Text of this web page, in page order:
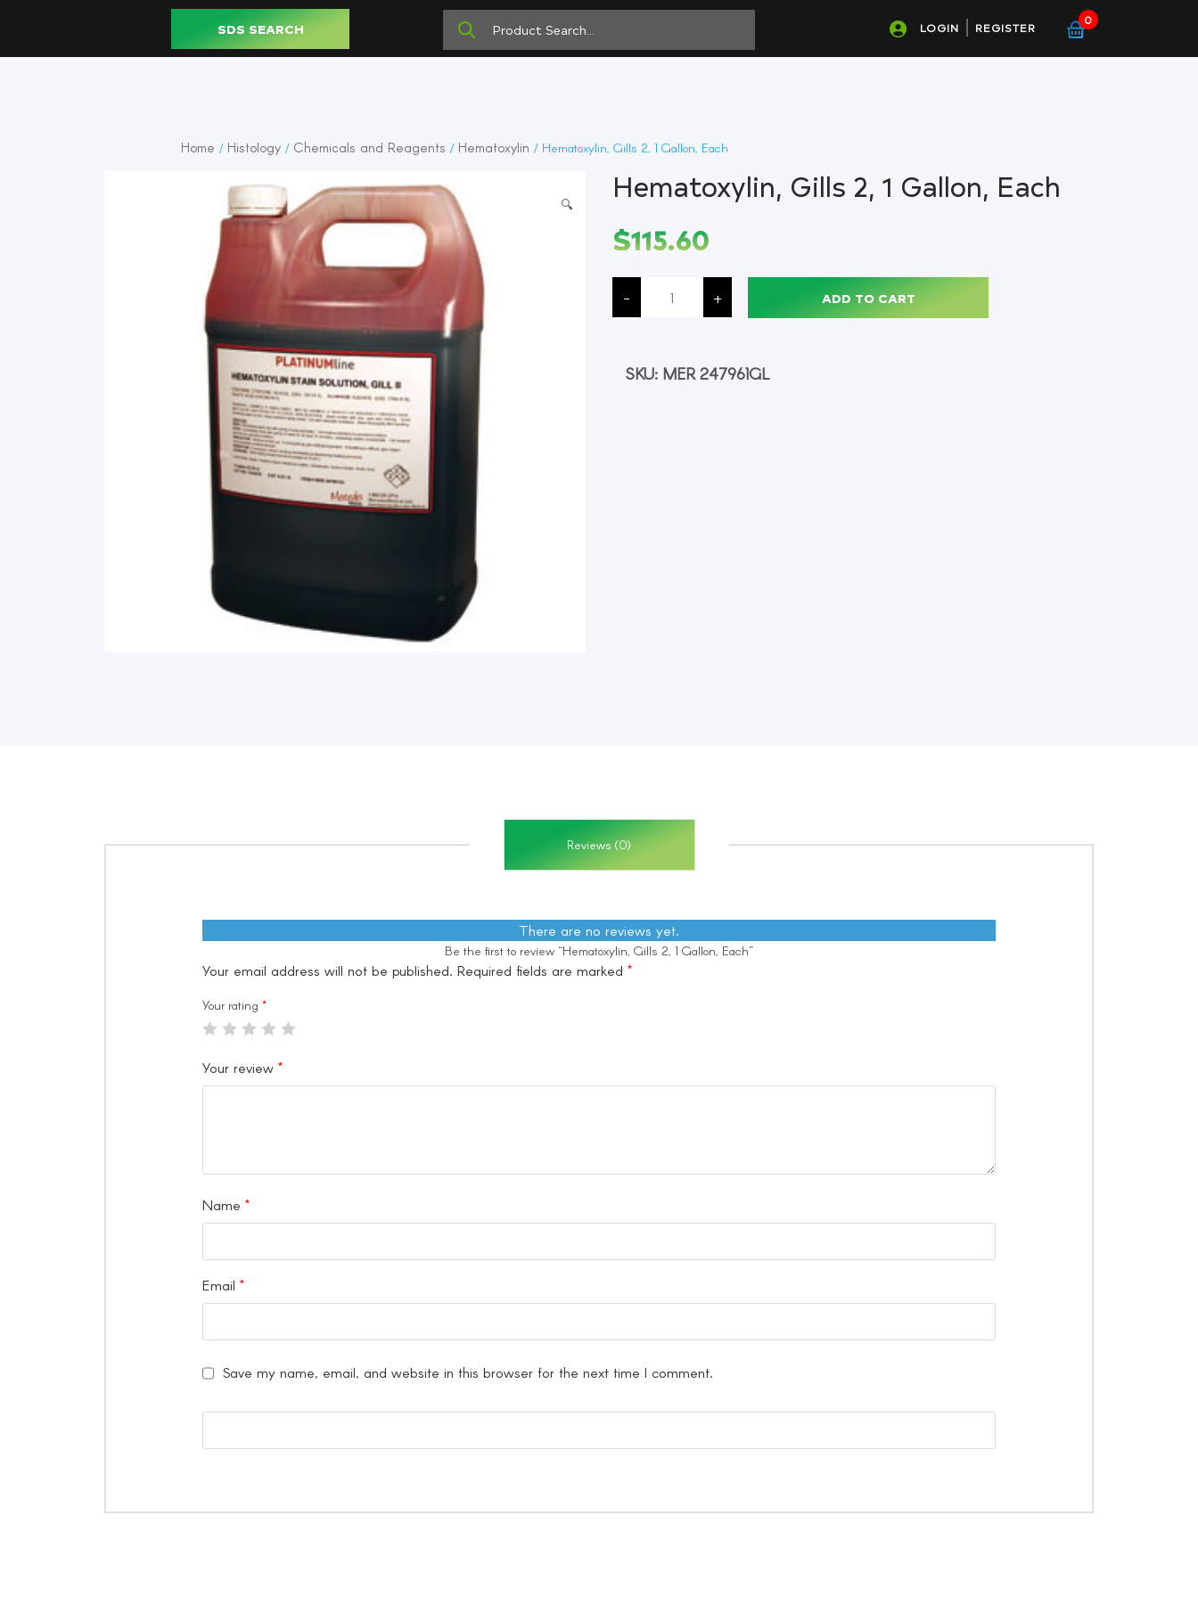
SDS SEARCH LOGIN REGISTER
0
Home / Histology / Chemicals and Reagents / Hematoxylin / Hematoxylin, Gills 2, 1 Gallon, Each
🔍
Hematoxylin, Gills 2, 1 Gallon, Each
$115.60
-
Hematoxylin,
1
+ ADD TO CART
SKU: MER 247961GL
Reviews (0)
There are no reviews yet.
Be the first to review “Hematoxylin, Gills 2, 1 Gallon, Each”
Your email address will not be published. Required fields are marked *
Your rating *
Your review *
Name *
Email *
Save my name, email, and website in this browser for the next time I comment.